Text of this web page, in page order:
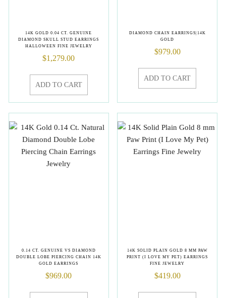
14K GOLD 0.04 CT. GENUINE
DIAMOND SKULL STUD EARRINGS
HALLOWEEN FINE JEWELRY
$1,279.00
ADD TO CART
DIAMOND CHAIN EARRINGS|14K
GOLD
$979.00
ADD TO CART
0.14 CT. GENUINE VS DIAMOND
DOUBLE LOBE PIERCING CHAIN 14K
GOLD EARRINGS
$969.00
14K SOLID PLAIN GOLD 8 MM PAW
PRINT (I LOVE MY PET) EARRINGS
FINE JEWELRY
$419.00